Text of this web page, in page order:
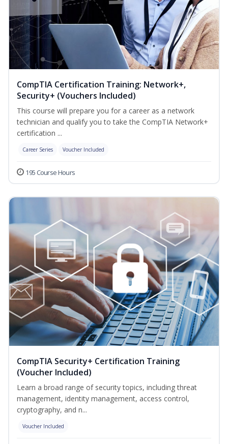
CompTIA Certification Training: Network+,
Security+ (Vouchers Included)
This course will prepare you for a career as a network
technician and qualify you to take the CompTIA Network+
certification ...
Career Series Voucher Included
195 Course Hours
CompTIA Security+ Certification Training
(Voucher Included)
Learn a broad range of security topics, including threat
management, identity management, access control,
cryptography, and n...
Voucher Included